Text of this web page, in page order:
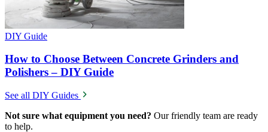
DIY Guide
How to Choose Between Concrete Grinders and
Polishers – DIY Guide
See all DIY Guides
Not sure what equipment you need? Our friendly team are ready
to help.